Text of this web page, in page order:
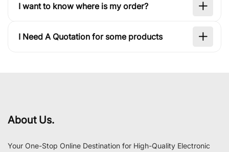
I want to know where is my order?
I Need A Quotation for some products
About Us.
Your One-Stop Online Destination for High-Quality Electronic